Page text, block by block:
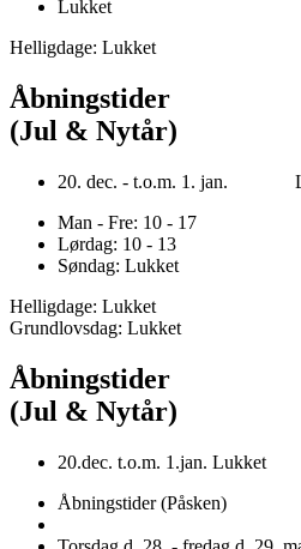
Lukket
Helligdage: Lukket
Åbningstider
(Jul & Nytår)
20. dec. - t.o.m. 1. jan.
Man - Fre: 10 - 17
Lørdag: 10 - 13
Søndag: Lukket
Helligdage: Lukket
Grundlovsdag: Lukket
Åbningstider
(Jul & Nytår)
20.dec. t.o.m. 1.jan. Lukket
Åbningstider (Påsken)